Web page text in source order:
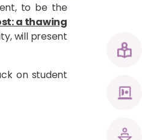
to be the
a thawing
will present
on student